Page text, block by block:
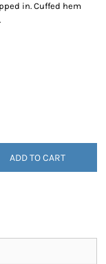
in. Cuffed hem
ADD TO CART